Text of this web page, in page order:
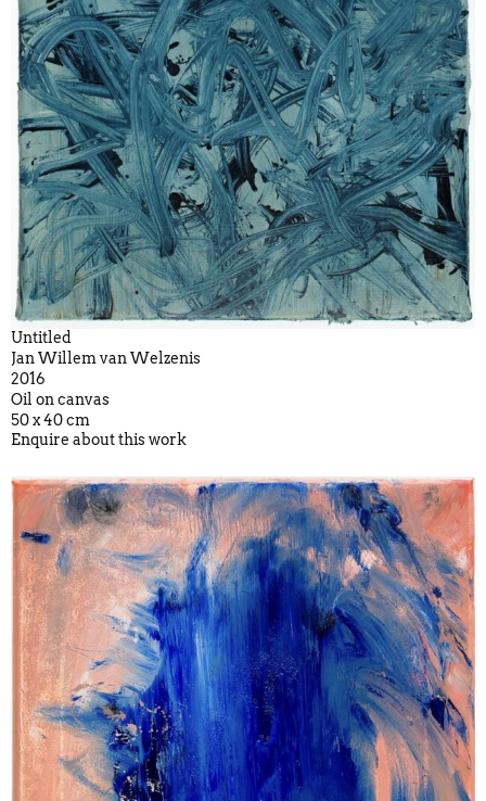
Untitled
Jan Willem van Welzenis
2016
Oil on canvas
50 x 40 cm
Enquire about this work